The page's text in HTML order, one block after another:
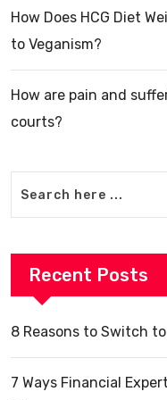
How Does HCG Diet
to Veganism?
How are pain and
courts?
Recent Posts
8 Reasons to Switch
7 Ways Financial